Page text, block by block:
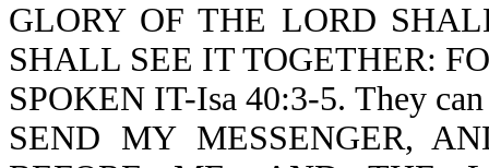
GLORY OF THE LORD
SHALL SEE IT TOGETHER:
SPOKEN IT-Isa 40:3-5. They
SEND MY MESSENGER,